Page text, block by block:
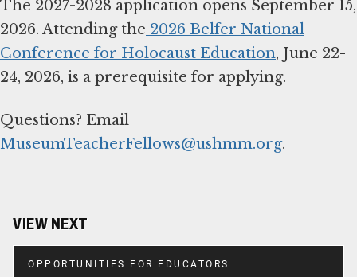
The 2027-2028 application opens September 15,
2026. Attending the 2026 Belfer National
Conference for Holocaust Education, June 22-
24, 2026, is a prerequisite for applying.
Questions? Email
MuseumTeacherFellows@ushmm.org.
VIEW NEXT
OPPORTUNITIES FOR EDUCATORS